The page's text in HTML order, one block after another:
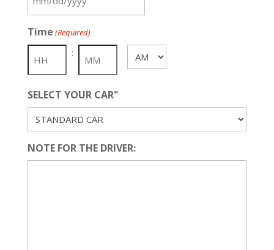
MM
DD
slash
YYYY
Time (Required)
: AM/PM
SELECT YOUR CAR"
NOTE FOR THE DRIVER: